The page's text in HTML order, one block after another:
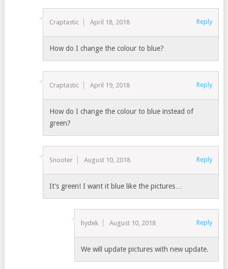
Craptastic April 18, 2018 Reply
How do I change the colour to blue?
Craptastic April 19, 2018 Reply
How do I change the colour to blue instead of
green?
Snooter August 10, 2018 Reply
It’s green! I want it blue like the pictures…
hydek August 10, 2018 Reply
We will update pictures with new update.